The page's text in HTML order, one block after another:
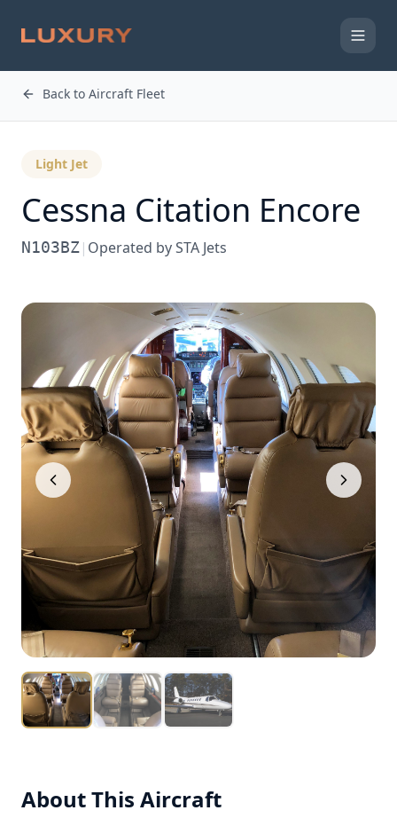
Back to Aircraft Fleet
Light Jet
Cessna Citation Encore
N103BZ| Operated bySTA Jets
About This Aircraft